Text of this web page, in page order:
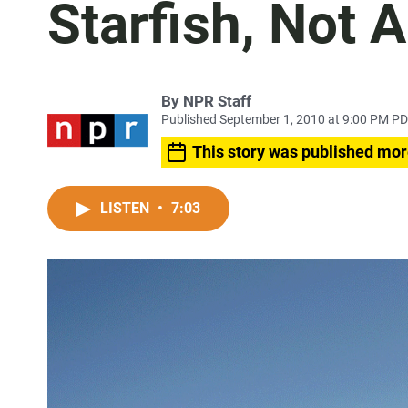
Starfish, Not
By NPR Staff
Published September 1, 2010 at 9:00 PM
This story was published
LISTEN • 7:03